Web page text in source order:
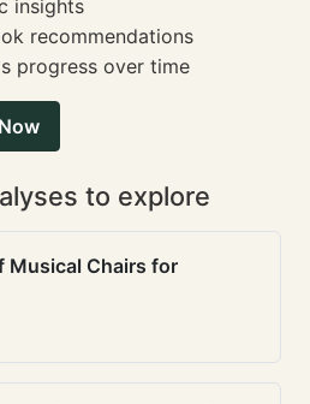
insights
recommendations
progress over time
to explore
Musical Chairs for